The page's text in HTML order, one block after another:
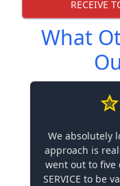
RECEIVE
What
We absolutely
approach is
went out to
SERVICE to be